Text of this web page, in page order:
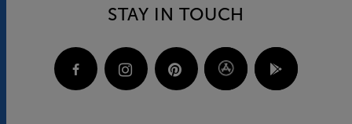
STAY IN TOUCH